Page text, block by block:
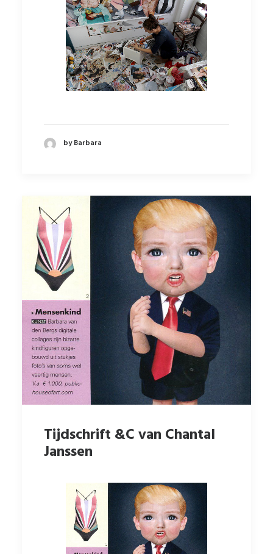
by Barbara
Tijdschrift &C van Chantal
Janssen